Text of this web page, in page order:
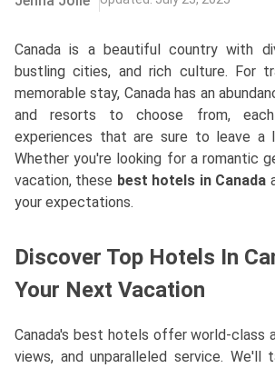
Canada is a beautiful country with
bustling cities, and rich culture. For
memorable stay, Canada has an
and resorts to choose from,
experiences that are sure to leave a
Whether you're looking for a romantic
vacation, these best hotels in Canada
your expectations.
Discover Top Hotels In
Your Next Vacation
Canada's best hotels offer world-class
views, and unparalleled service. We'll